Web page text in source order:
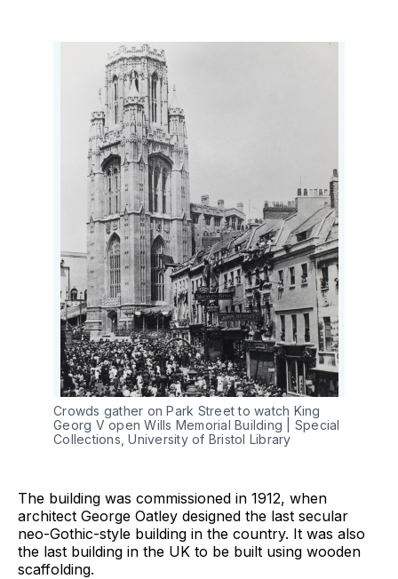
Crowds gather on Park Street to watch King
Georg V open Wills Memorial Building | Special
Collections, University of Bristol Library
The building was commissioned in 1912, when
architect George Oatley designed the last secular
neo-Gothic-style building in the country. It was also
the last building in the UK to be built using wooden
scaffolding.